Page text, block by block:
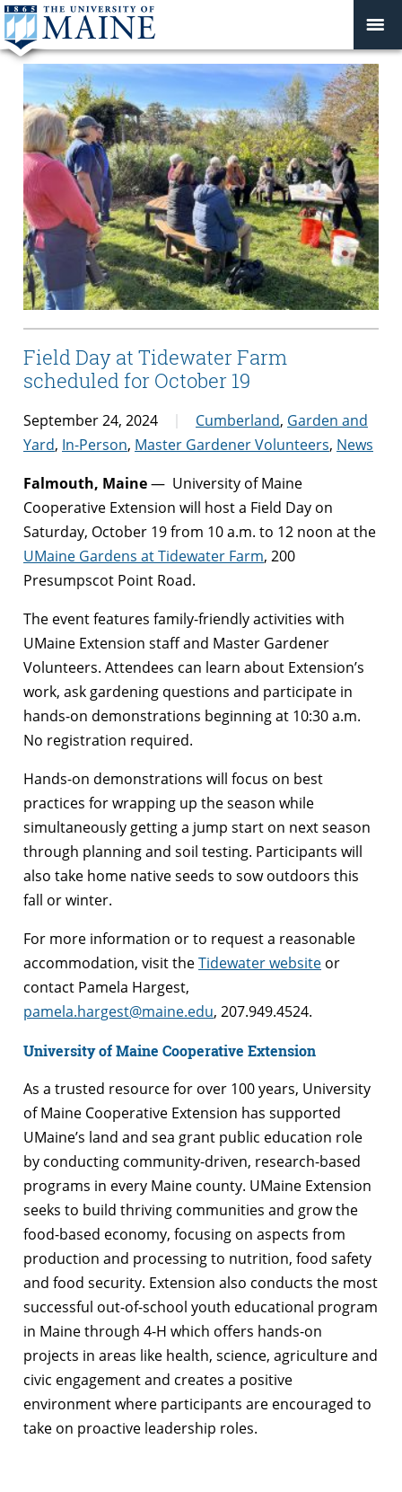
Field Day at Tidewater Farm
scheduled for October 19
September 24, 2024 Cumberland, Garden and
Yard, In-Person, Master Gardener Volunteers, News
Falmouth, Maine— University of Maine
Cooperative Extension will host a Field Day on
Saturday, October 19 from 10 a.m. to 12 noon at the
UMaine Gardens at Tidewater Farm, 200
Presumpscot Point Road.
The event features family-friendly activities with
UMaine Extension staff and Master Gardener
Volunteers. Attendees can learn about Extension’s
work, ask gardening questions and participate in
hands-on demonstrations beginning at 10:30 a.m.
No registration required.
Hands-on demonstrations will focus on best
practices for wrapping up the season while
simultaneously getting a jump start on next season
through planning and soil testing. Participants will
also take home native seeds to sow outdoors this
fall or winter.
For more information or to request a reasonable
accommodation, visit theTidewater website or
contact Pamela Hargest,
pamela.hargest@maine.edu, 207.949.4524.
University of Maine Cooperative Extension
As a trusted resource for over 100 years, University
of Maine Cooperative Extension has supported
UMaine’s land and sea grant public education role
by conducting community-driven, research-based
programs in every Maine county. UMaine Extension
seeks to build thriving communities and grow the
food-based economy, focusing on aspects from
production and processing to nutrition, food safety
and food security. Extension also conducts the most
successful out-of-school youth educational program
in Maine through 4-H which offers hands-on
projects in areas like health, science, agriculture and
civic engagement and creates a positive
environment where participants are encouraged to
take on proactive leadership roles.